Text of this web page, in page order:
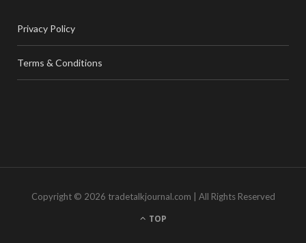
Privacy Policy
Terms & Conditions
Copyright © 2026 tradetalkjournal.com | All Rights Reserved
TOP